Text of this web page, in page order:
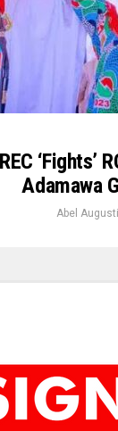
‘Fights’
Adamawa
Abel